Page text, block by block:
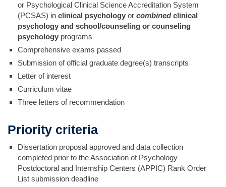
or Psychological Clinical Science Accreditation System
(PCSAS) in clinical psychology or combinedclinical
psychology and school/counseling or counseling
psychology programs
Comprehensive exams passed
Submission of official graduate degree(s) transcripts
Letter of interest
Curriculum vitae
Three letters of recommendation
Priority criteria
Dissertation proposal approved and data collection
completed prior to the Association of Psychology
Postdoctoral and Internship Centers (APPIC) Rank Order
List submission deadline